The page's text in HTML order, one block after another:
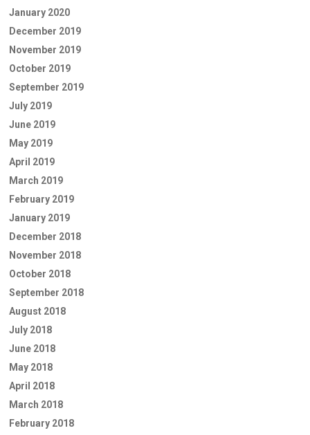
January 2020
December 2019
November 2019
October 2019
September 2019
July 2019
June 2019
May 2019
April 2019
March 2019
February 2019
January 2019
December 2018
November 2018
October 2018
September 2018
August 2018
July 2018
June 2018
May 2018
April 2018
March 2018
February 2018